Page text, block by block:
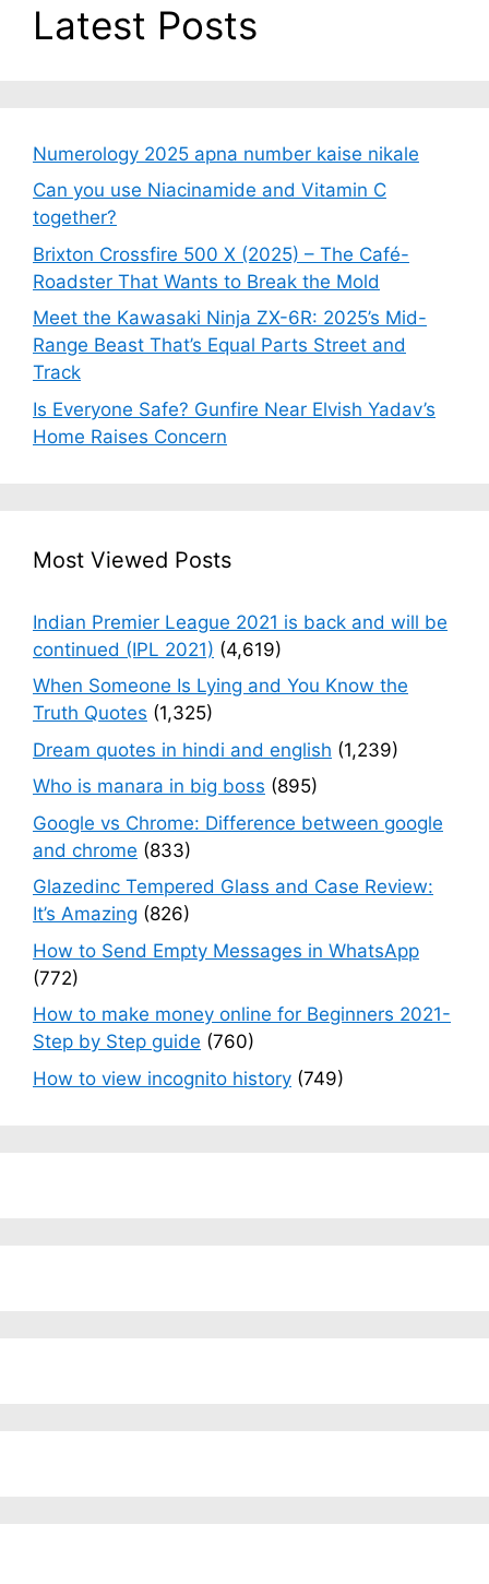
Latest Posts
Numerology 2025 apna number kaise nikale
Can you use Niacinamide and Vitamin C
together?
Brixton Crossfire 500 X (2025) – The Café-
Roadster That Wants to Break the Mold
Meet the Kawasaki Ninja ZX-6R: 2025’s Mid-
Range Beast That’s Equal Parts Street and
Track
Is Everyone Safe? Gunfire Near Elvish Yadav’s
Home Raises Concern
Most Viewed Posts
Indian Premier League 2021 is back and will be
continued (IPL 2021) (4,619)
When Someone Is Lying and You Know the
Truth Quotes (1,325)
Dream quotes in hindi and english (1,239)
Who is manara in big boss (895)
Google vs Chrome: Difference between google
and chrome (833)
Glazedinc Tempered Glass and Case Review:
It’s Amazing (826)
How to Send Empty Messages in WhatsApp
(772)
How to make money online for Beginners 2021-
Step by Step guide (760)
How to view incognito history (749)